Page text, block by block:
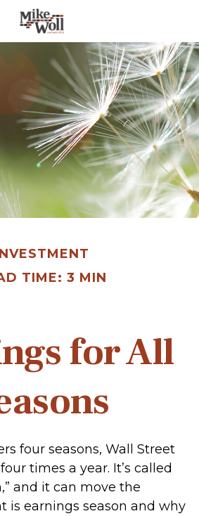
TIME: 3 MIN
for All
four seasons, Wall Street
times a year. It’s called
and it can move the
is earnings season and why